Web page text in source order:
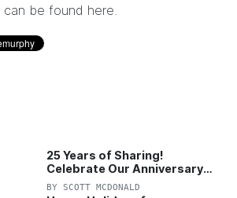
can be found here.
25 Years of Sharing!
Celebrate Our Anniversary
with 25% Off Pro Plan
BY SCOTT MCDONALD